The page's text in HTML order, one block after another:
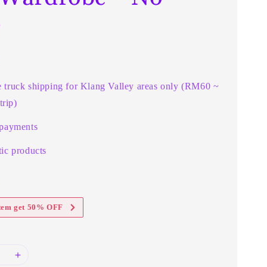
truck shipping for Klang Valley areas only (RM60 ~
products
get 50% OFF